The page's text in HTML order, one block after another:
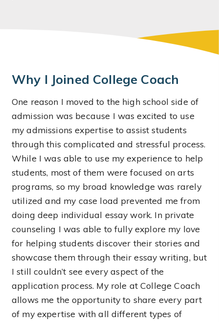
Why I Joined College Coach
One reason I moved to the high school side of
admission was because I was excited to use
my admissions expertise to assist students
through this complicated and stressful process.
While I was able to use my experience to help
students, most of them were focused on arts
programs, so my broad knowledge was rarely
utilized and my case load prevented me from
doing deep individual essay work. In private
counseling I was able to fully explore my love
for helping students discover their stories and
showcase them through their essay writing, but
I still couldn’t see every aspect of the
application process. My role at College Coach
allows me the opportunity to share every part
of my expertise with all different types of